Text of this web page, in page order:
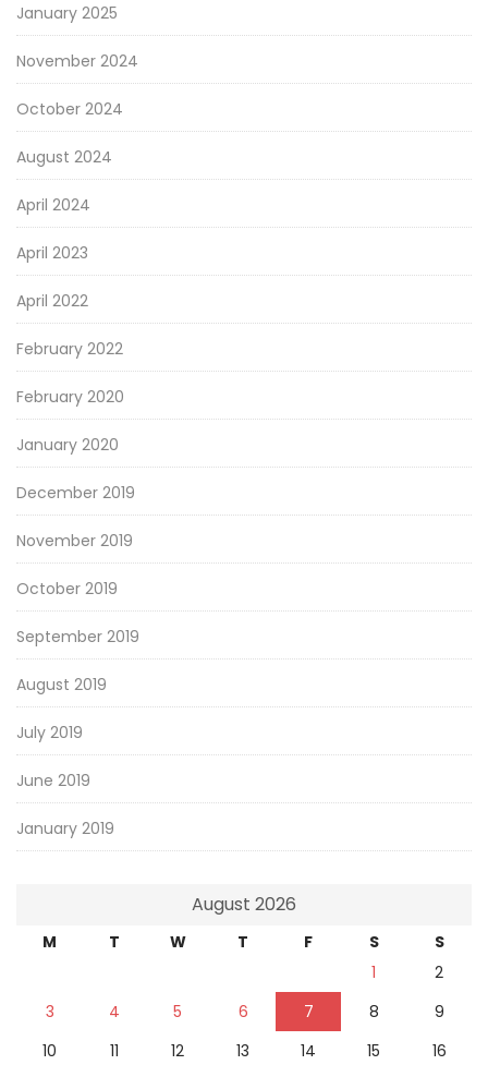
January 2025
November 2024
October 2024
August 2024
April 2024
April 2023
April 2022
February 2022
February 2020
January 2020
December 2019
November 2019
October 2019
September 2019
August 2019
July 2019
June 2019
January 2019
August 2026
M T W T F S
S
1
2
3
4 5 6 7 8
9
10
11 12 13 14 15
16